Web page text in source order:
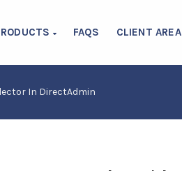
FAQS CLIENT AREA
In DirectAdmin